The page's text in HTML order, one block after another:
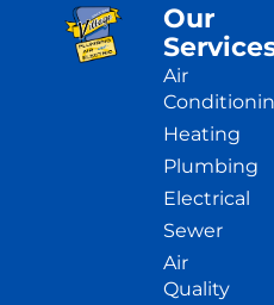
Our
Air
Heating
Plumbing
Electrical
Sewer
Air
Quality